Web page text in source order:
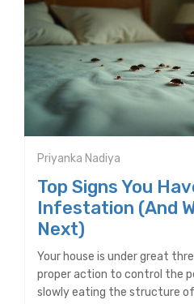
Priyanka Nadiya
Top Signs You
Infestation (And
Next)
Your house is under great
proper action to control the
slowly eating the structure of